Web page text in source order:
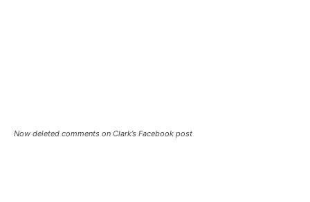
Now deleted comments on Clark’s Facebook post